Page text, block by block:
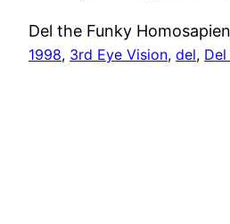
Del the Funky
1998, 3rd Eye Vision, del,